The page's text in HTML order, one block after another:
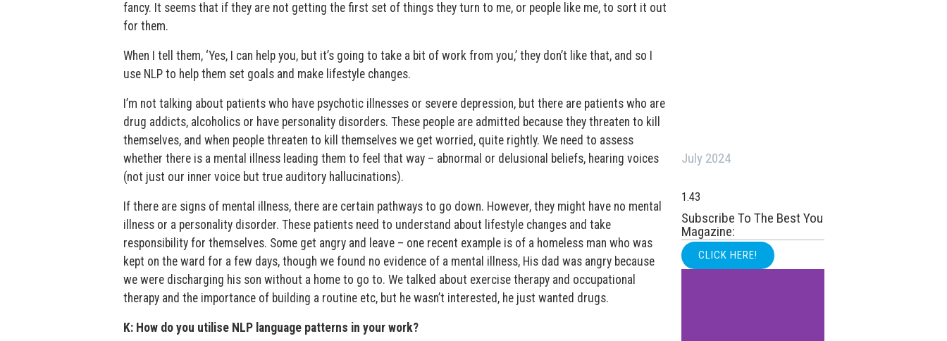
fancy. It seems that if they are not getting the first set of things they turn to me, or people like me, to sort it out
for them.
When I tell them, ‘Yes, I can help you, but it’s going to take a bit of work from you,’ they don’t like that, and so I
use NLP to help them set goals and make lifestyle changes.
I’m not talking about patients who have psychotic illnesses or severe depression, but there are patients who are
drug addicts, alcoholics or have personality disorders. These people are admitted because they threaten to kill
themselves, and when people threaten to kill themselves we get worried, quite rightly. We need to assess
whether there is a mental illness leading them to feel that way – abnormal or delusional beliefs, hearing voices
(not just our inner voice but true auditory hallucinations).
If there are signs of mental illness, there are certain pathways to go down. However, they might have no mental
illness or a personality disorder. These patients need to understand about lifestyle changes and take
responsibility for themselves. Some get angry and leave – one recent example is of a homeless man who was
kept on the ward for a few days, though we found no evidence of a mental illness, His dad was angry because
we were discharging his son without a home to go to. We talked about exercise therapy and occupational
therapy and the importance of building a routine etc, but he wasn’t interested, he just wanted drugs.
K: How do you utilise NLP language patterns in your work?
July 2024
Subscribe To The Best You
Magazine:
CLICK HERE!